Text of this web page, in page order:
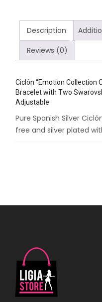
Swarovski
Crystal
Light
Blue
Gray
-
Description
Reviews (0)
Ciclón “Emotion Collection
Bracelet with Two
Adjustable
Pure Spanish Silver
free and silver plated